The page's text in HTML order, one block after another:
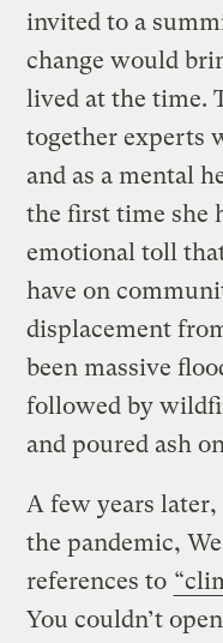
invited to a
change would
lived at the time.
together experts
and as a mental
the first time she
emotional toll
have on
displacement
been massive
followed by
and poured ash
A few years
the pandemic,
references to
You couldn’t